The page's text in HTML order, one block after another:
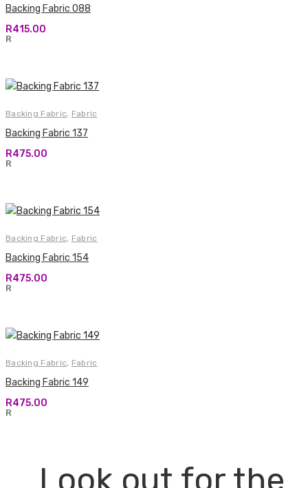
Backing Fabric 088
R415.00
R
Backing Fabric, Fabric
Backing Fabric 137
R475.00
R
Backing Fabric, Fabric
Backing Fabric 154
R475.00
R
Backing Fabric, Fabric
Backing Fabric 149
R475.00
R
Look out for the